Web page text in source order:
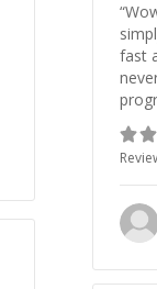
“
fast
just